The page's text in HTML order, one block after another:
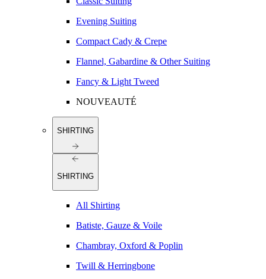
Evening Suiting
Compact Cady & Crepe
Flannel, Gabardine & Other Suiting
Fancy & Light Tweed
NOUVEAUTÉ
SHIRTING
SHIRTING
All Shirting
Batiste, Gauze & Voile
Chambray, Oxford & Poplin
Twill & Herringbone